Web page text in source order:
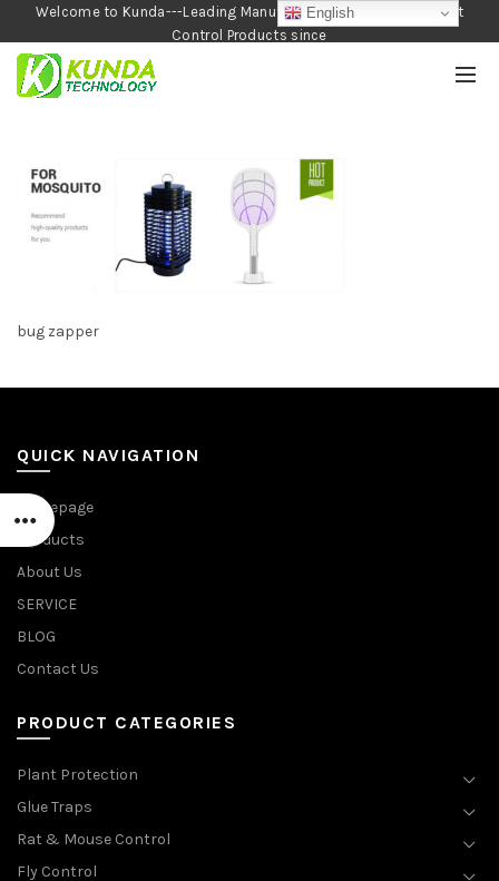
Welcome to Kunda---Leading Manufacturer of Garden and Pest
Control Products since
1990
bug zapper
QUICK NAVIGATION
Homepage
Products
About Us
SERVICE
BLOG
Contact Us
PRODUCT CATEGORIES
Plant Protection
Glue Traps
Rat & Mouse Control
Fly Control
English